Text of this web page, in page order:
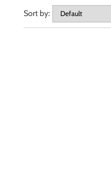
Sort by: